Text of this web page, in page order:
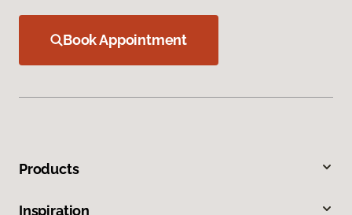
Book Appointment
Products
Inspiration